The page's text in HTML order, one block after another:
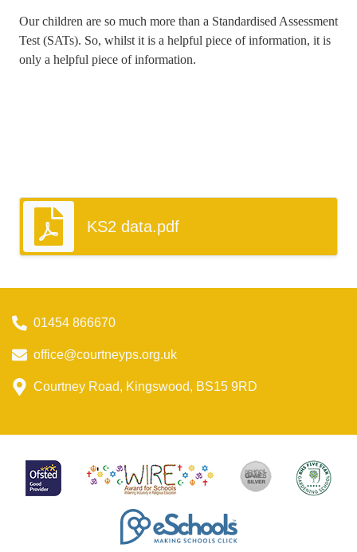
Our children are so much more than a Standardised Assessment
Test (SATs). So, whilst it is a helpful piece of information, it is
only a helpful piece of information.
KS2 data.pdf
01454 866670
office@courtneyps.org.uk
Courtney Road, Kingswood, BS15 9RD